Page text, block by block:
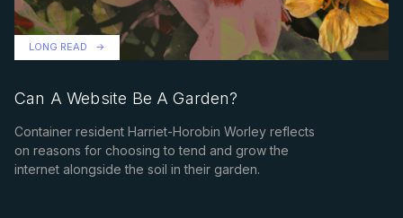
LONG READ
Can A Website Be A Garden?
Container resident Harriet-Horobin Worley reflects
on reasons for choosing to tend and grow the
internet alongside the soil in their garden.